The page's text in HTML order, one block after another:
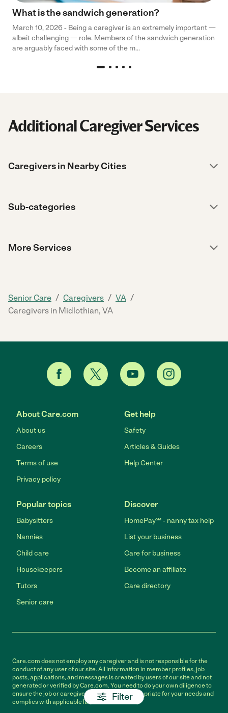
Filter
What is the sandwich generation?
March 10, 2026 - Being a caregiver is an extremely important —
albeit challenging — role. Members of the sandwich generation
are arguably faced with some of the m...
Additional Caregiver Services
Caregivers in Nearby Cities
Sub-categories
More Services
Senior Care / Caregivers / VA /
Caregivers in Midlothian, VA
About Care.com
About us
Careers
Terms of use
Privacy policy
Get help
Safety
Articles & Guides
Help Center
Popular topics
Babysitters
Nannies
Child care
Housekeepers
Tutors
Senior care
Discover
HomePay℠ - nanny tax help
List your business
Care for business
Become an affiliate
Care directory
Care.com does not employ any caregiver and is not responsible for the
conduct of any user of our site. All information in member profiles, job
posts, applications, and messages is created by users of our site and not
generated or verified by Care.com. You need to do your own diligence to
ensure the job or caregiver you choose is appropriate for your needs and
complies with applicable laws.